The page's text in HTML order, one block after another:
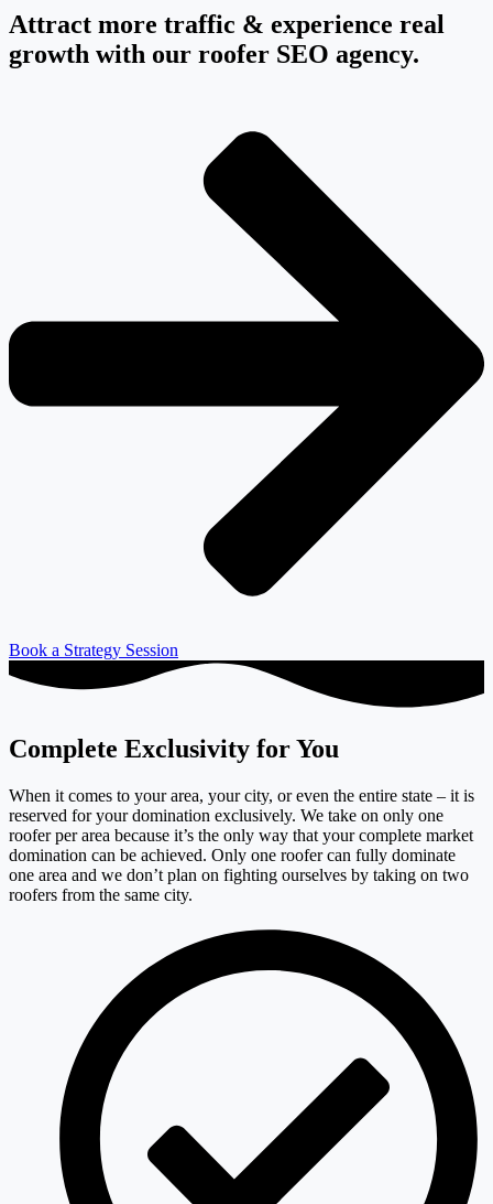
Attract more traffic & experience real
growth with our roofer SEO agency.
Book a Strategy Session
Complete Exclusivity for You
When it comes to your area, your city, or even the entire state – it is
reserved for your domination exclusively. We take on only one
roofer per area because it’s the only way that your complete market
domination can be achieved. Only one roofer can fully dominate
one area and we don’t plan on fighting ourselves by taking on two
roofers from the same city.